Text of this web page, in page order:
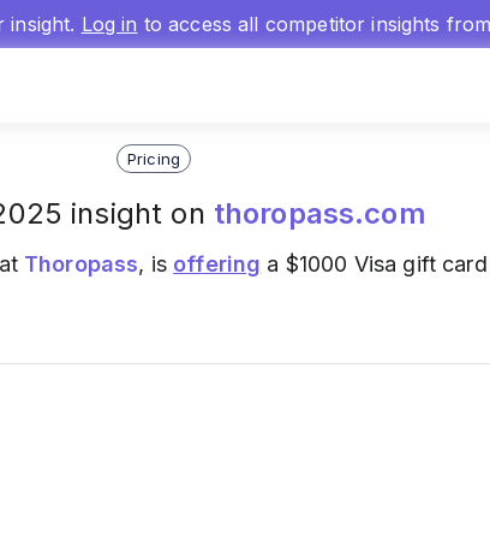
insight. Log in to access all competitor insights
Pricing
insight on thoropass.com
Thoropass, is offering a $1000 Visa gift